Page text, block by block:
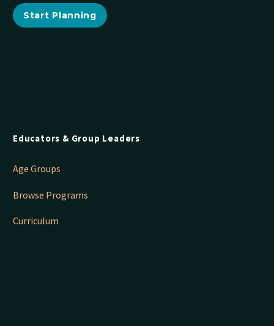
Start Planning
Educators & Group Leaders
Age Groups
Browse Programs
Curriculum